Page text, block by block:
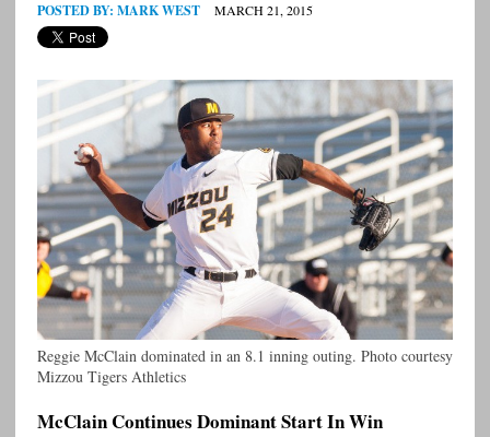
POSTED BY: MARK WEST MARCH 21, 2015
Reggie McClain dominated in an 8.1 inning outing. Photo courtesy
Mizzou Tigers Athletics
McClain Continues Dominant Start In Win